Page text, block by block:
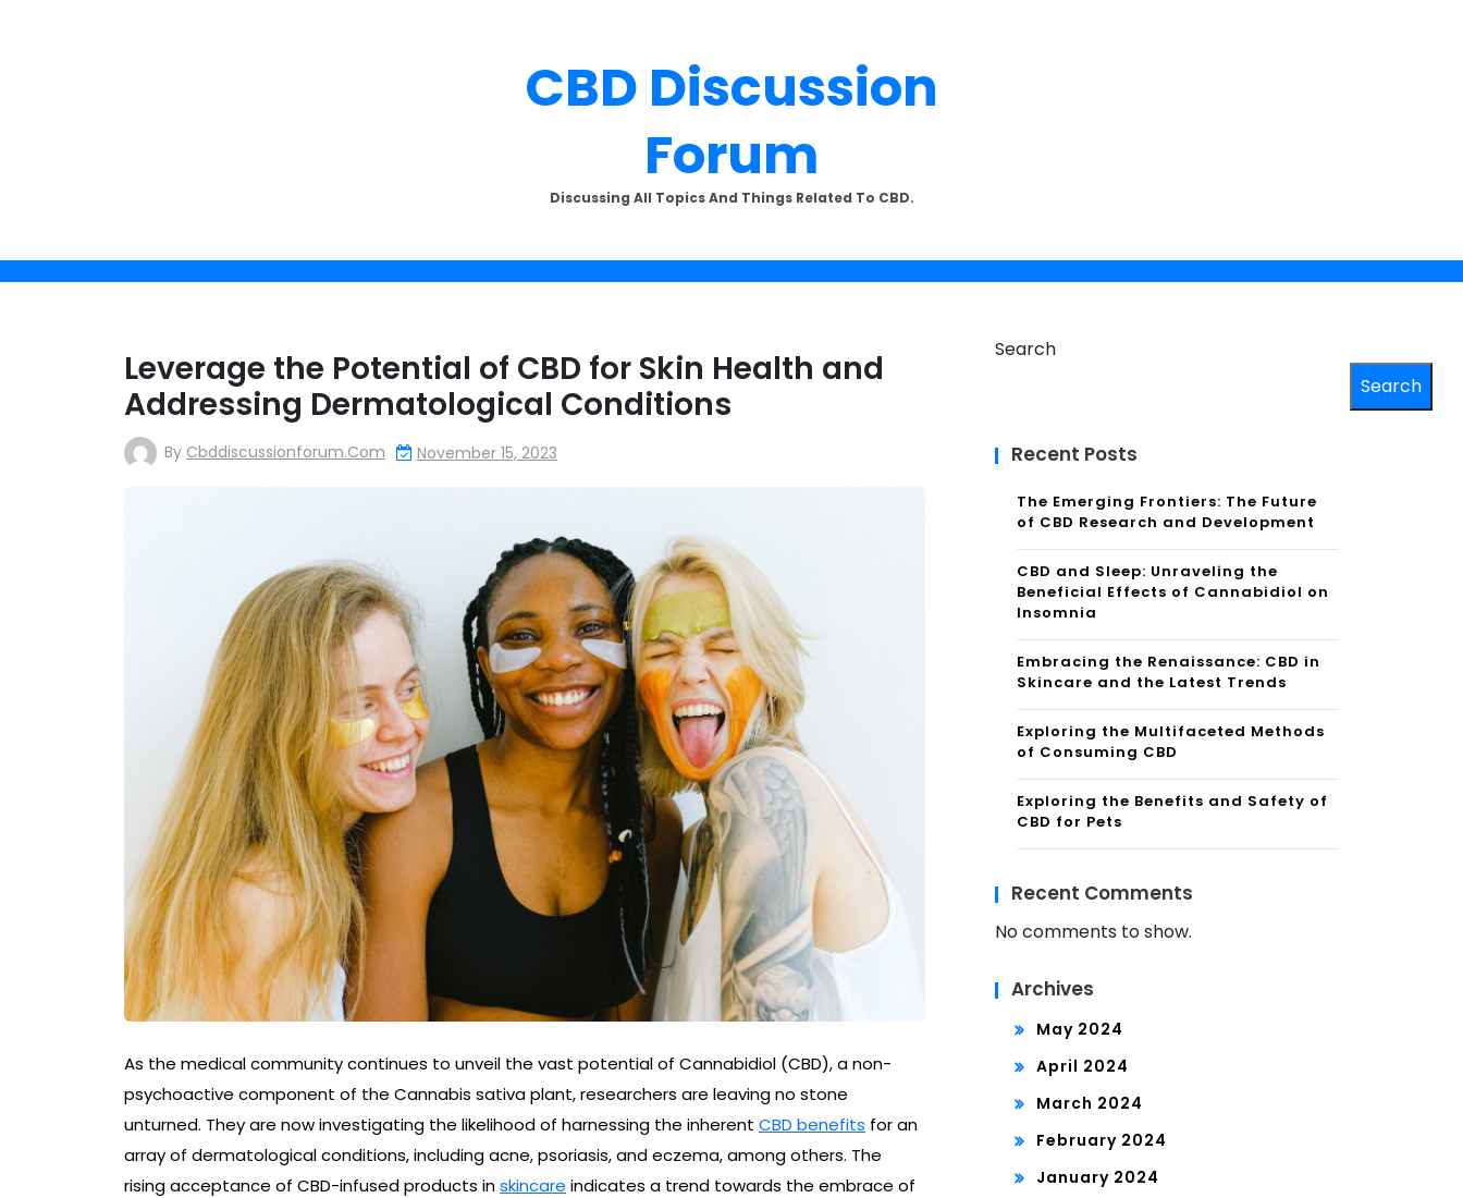
SUBSCRIBE TO UPDATES
Get offers and news sent directly to your
By clicking the "Subscribe" button you agree to our privacy policy.
CBD Discussion
Forum
Discussing All Topics And Things Related To CBD.
Leverage the Potential of CBD for Skin Health and
Addressing Dermatological Conditions
By Cbddiscussionforum.com November 15, 2023
As the medical community continues to unveil the vast potential of Cannabidiol (CBD), a non-
psychoactive component of the Cannabis sativa plant, researchers are leaving no stone
unturned. They are now investigating the likelihood of harnessing the inherent CBD benefits for an
array of dermatological conditions, including acne, psoriasis, and eczema, among others. The
rising acceptance of CBD-infused products inskincare indicates a trend towards the embrace of
Search
Search
Recent Posts
The Emerging Frontiers: The Future
of CBD Research and Development
CBD and Sleep: Unraveling the
Beneficial Effects of Cannabidiol on
Insomnia
Embracing the Renaissance: CBD in
Skincare and the Latest Trends
Exploring the Multifaceted Methods
of Consuming CBD
Exploring the Benefits and Safety of
CBD for Pets
Recent Comments
No comments to show.
Archives
May 2024
April 2024
March 2024
February 2024
January 2024